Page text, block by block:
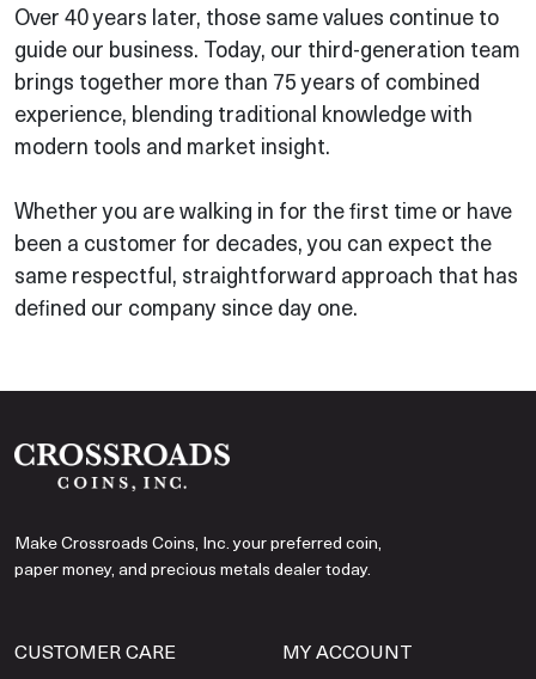
Over 40 years later, those same values continue to
guide our business. Today, our third-generation team
brings together more than 75 years of combined
experience, blending traditional knowledge with
modern tools and market insight.
Whether you are walking in for the first time or have
been a customer for decades, you can expect the
same respectful, straightforward approach that has
defined our company since day one.
Make Crossroads Coins, Inc. your preferred coin,
paper money, and precious metals dealer today.
CUSTOMER CARE MY ACCOUNT